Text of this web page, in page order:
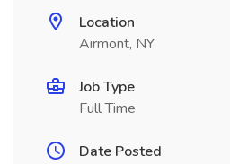
Location
Airmont, NY
Job Type
Full Time
Date Posted